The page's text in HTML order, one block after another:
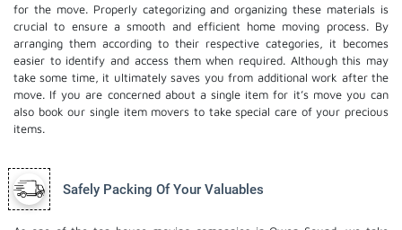
for the move. Properly categorizing and organizing these materials is
crucial to ensure a smooth and efficient home moving process. By
arranging them according to their respective categories, it becomes
easier to identify and access them when required. Although this may
take some time, it ultimately saves you from additional work after the
move. If you are concerned about a single item for it’s move you can
also book our single item movers to take special care of your precious
items.
Safely Packing Of Your Valuables